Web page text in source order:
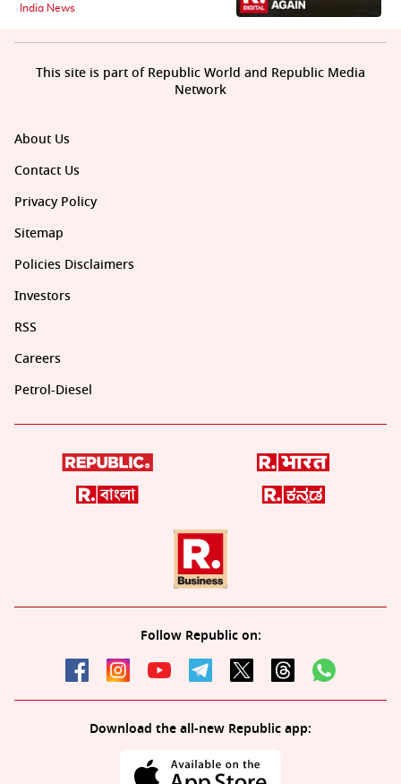
India News
About Us
Contact Us
Privacy Policy
Sitemap
Policies Disclaimers
Investors
RSS
Careers
Petrol-Diesel
Follow Republic on:
Download the all-new Republic app:
This site is part of Republic World and Republic Media
Network